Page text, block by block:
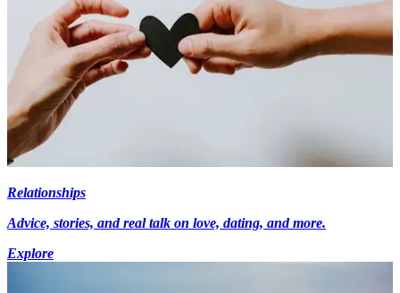
Relationships
Advice, stories, and real talk on love, dating, and more.
Explore